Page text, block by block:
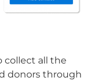
collect all the
donors through